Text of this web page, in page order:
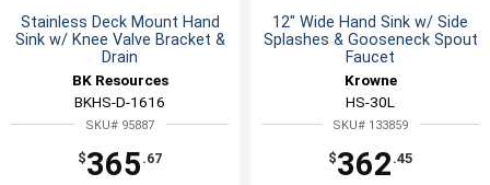
Stainless Deck Mount Hand
Sink w/ Knee Valve Bracket &
Drain
BK Resources
BKHS-D-1616
SKU# 95887
$365 .67
12" Wide Hand Sink w/ Side
Splashes & Gooseneck Spout
Faucet
Krowne
HS-30L
SKU# 133859
$362 .45